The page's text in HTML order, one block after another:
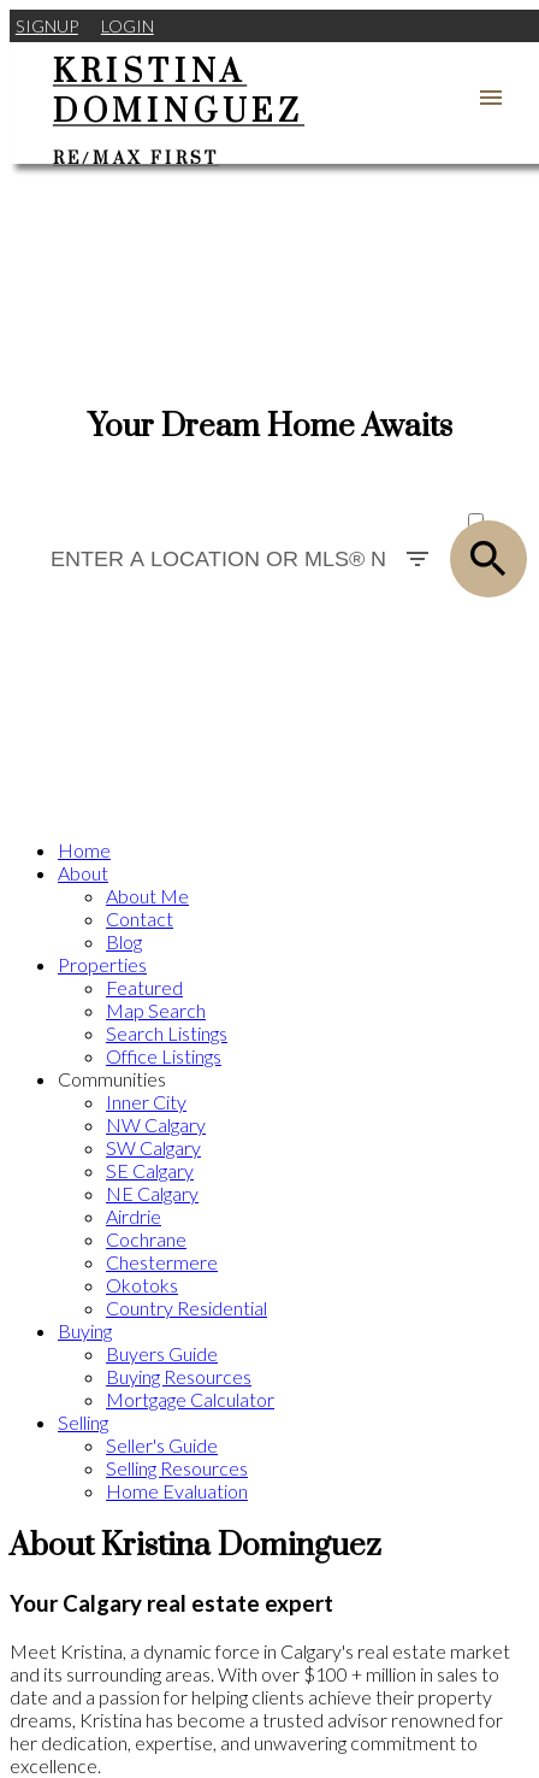
SIGNUP LOGIN
KRISTINA
DOMINGUEZ
RE/MAX FIRST
Your Dream Home Awaits
SOLD
Home
About
About Me
Contact
Blog
Properties
Featured
Map Search
Search Listings
Office Listings
Communities
Inner City
NW Calgary
SW Calgary
SE Calgary
NE Calgary
Airdrie
Cochrane
Chestermere
Okotoks
Country Residential
Buying
Buyers Guide
Buying Resources
Mortgage Calculator
Selling
Seller's Guide
Selling Resources
Home Evaluation
About Kristina Dominguez
Your Calgary real estate expert
Meet Kristina, a dynamic force in Calgary's real estate market
and its surrounding areas. With over $100 + million in sales to
date and a passion for helping clients achieve their property
dreams, Kristina has become a trusted advisor renowned for
her dedication, expertise, and unwavering commitment to
excellence.